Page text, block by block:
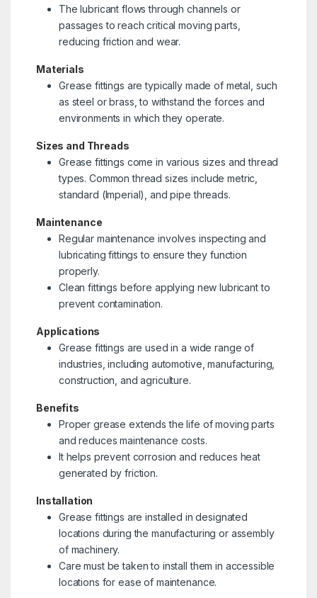
The lubricant flows through channels or
passages to reach critical moving parts,
reducing friction and wear.
Materials
Grease fittings are typically made of metal, such
as steel or brass, to withstand the forces and
environments in which they operate.
Sizes and Threads
Grease fittings come in various sizes and thread
types. Common thread sizes include metric,
standard (Imperial), and pipe threads.
Maintenance
Regular maintenance involves inspecting and
lubricating fittings to ensure they function
properly.
Clean fittings before applying new lubricant to
prevent contamination.
Applications
Grease fittings are used in a wide range of
industries, including automotive, manufacturing,
construction, and agriculture.
Benefits
Proper grease extends the life of moving parts
and reduces maintenance costs.
It helps prevent corrosion and reduces heat
generated by friction.
Installation
Grease fittings are installed in designated
locations during the manufacturing or assembly
of machinery.
Care must be taken to install them in accessible
locations for ease of maintenance.